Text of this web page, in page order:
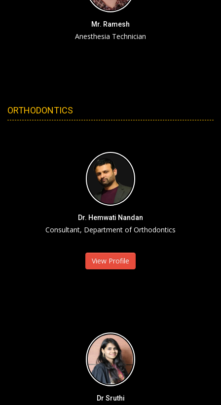
Mr. Ramesh
Anesthesia Technician
ORTHODONTICS
Dr. Hemwati Nandan
Consultant, Department of Orthodontics
View Profile
Dr Sruthi